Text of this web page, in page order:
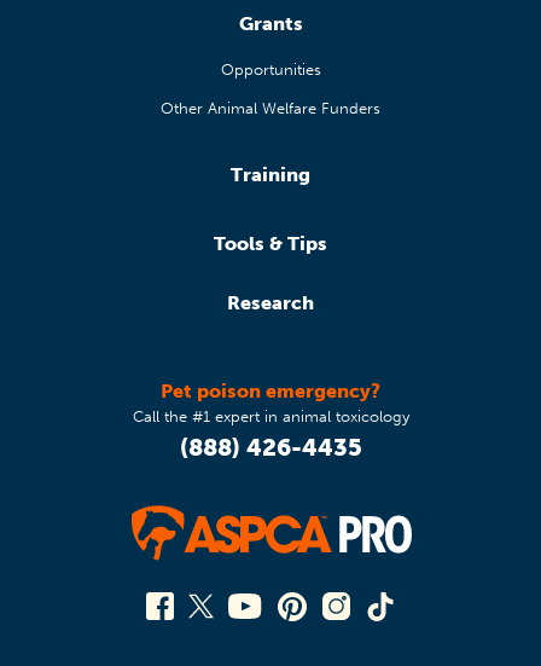
Grants
Opportunities
Other Animal Welfare Funders
Training
Tools & Tips
Research
Pet poison emergency?
Call the #1 expert in animal toxicology
(888) 426-4435